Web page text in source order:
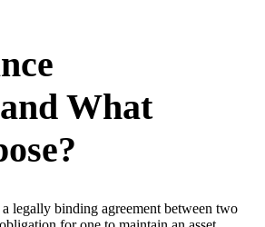
What
legally binding agreement between two